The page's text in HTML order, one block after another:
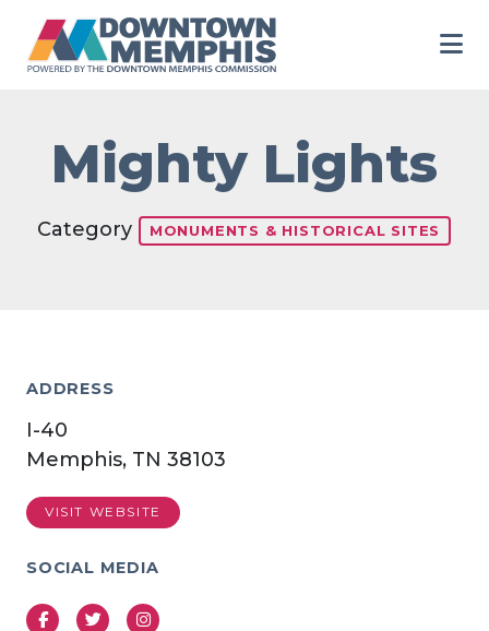
Mighty Lights
Category MONUMENTS & HISTORICAL SITES
ADDRESS
I-40
Memphis, TN 38103
VISIT WEBSITE
SOCIAL MEDIA
FacebookTwitterInstagram